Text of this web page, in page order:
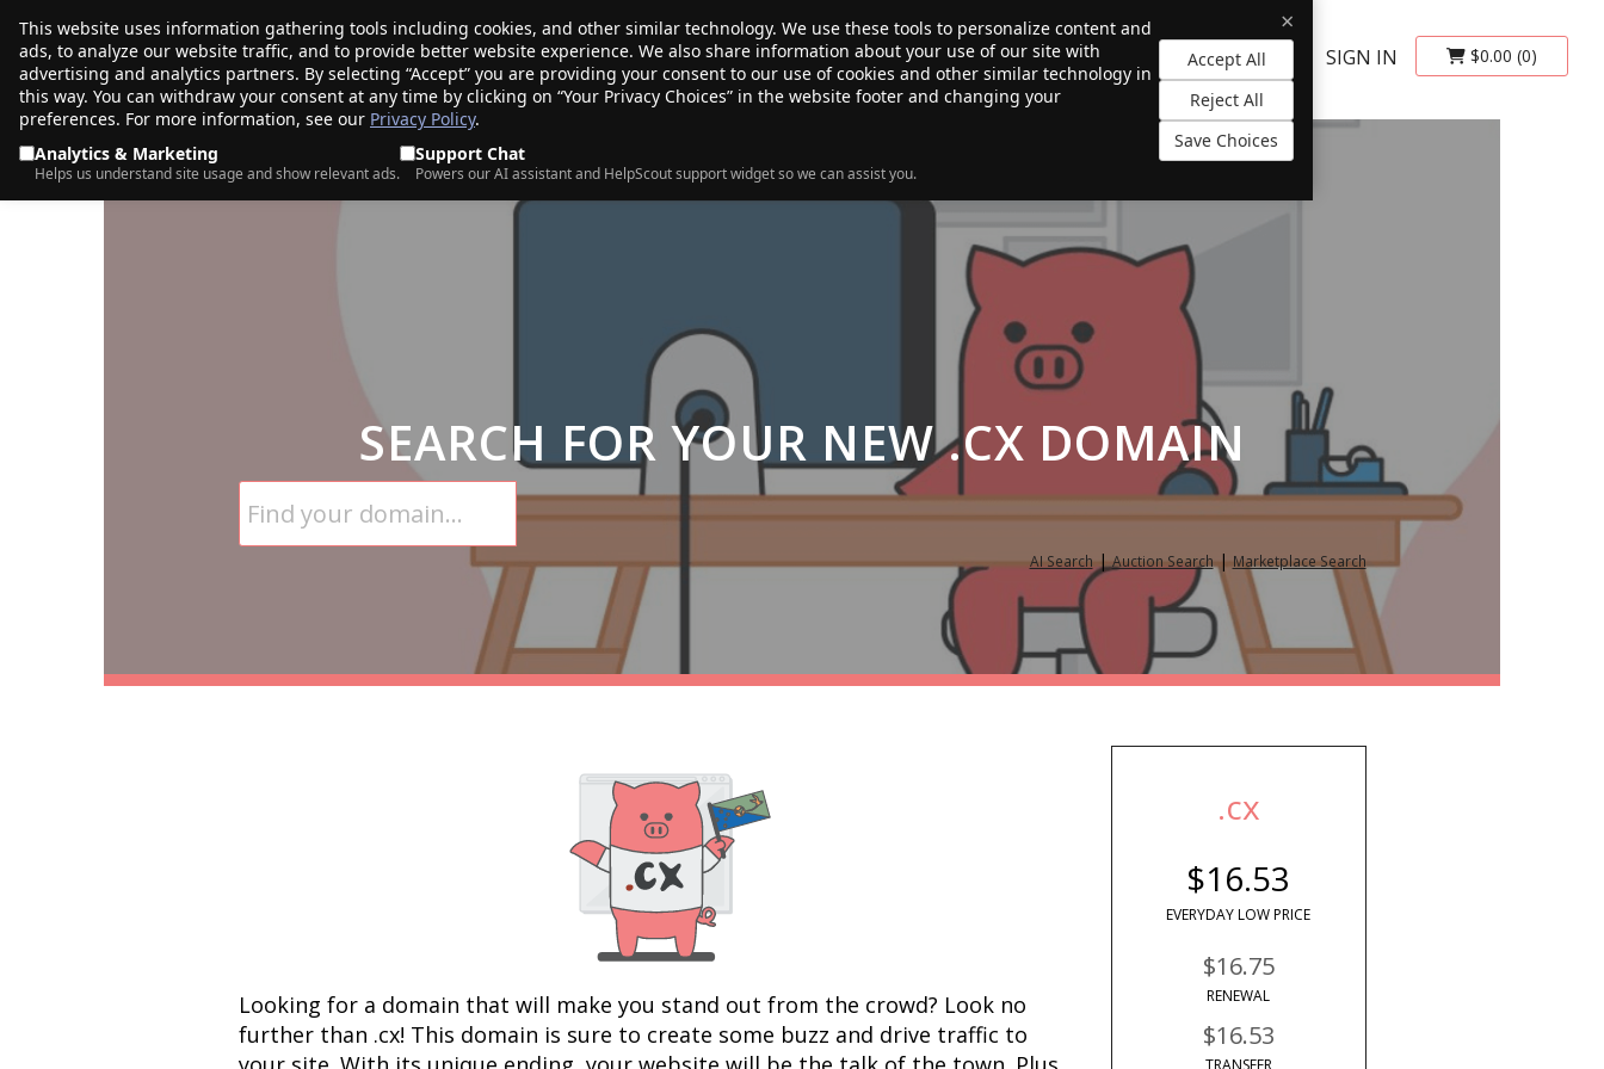
×
This website uses information gathering tools including cookies, and other similar technology. We use these tools to personalize content and
ads, to analyze our website traffic, and to provide better website experience. We also share information about your use of our site with
advertising and analytics partners. By selecting “Accept” you are providing your consent to our use of cookies and other similar technology in
this way. You can withdraw your consent at any time by clicking on “Your Privacy Choices” in the website footer and changing your
preferences. For more information, see our Privacy Policy.
Analytics & Marketing
Helps us understand site usage and show relevant ads.
Support Chat
Powers our AI assistant and HelpScout support widget so we can assist you.
Accept All
Reject All
Save Choices
porkbun PRODUCTS TRANSFER SALE! ABOUT RESOURCES $0.00 (0)
SIGN IN
SEARCH FOR YOUR NEW .CX DOMAIN
AI Search|Auction Search|Marketplace Search
.cx
$16.53
EVERYDAY LOW PRICE
$16.75
RENEWAL
$16.53
TRANSFER
Looking for a domain that will make you stand out from the crowd? Look no
further than .cx! This domain is sure to create some buzz and drive traffic to